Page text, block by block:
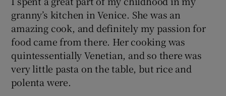
Show Gaeilge sub sections
Show History sub sections
granny’s kitchen in Venice. She was an
amazing cook, and definitely my passion for
food came from there. Her cooking was
quintessentially Venetian, and so there was
very little pasta on the table, but rice and
polenta were.